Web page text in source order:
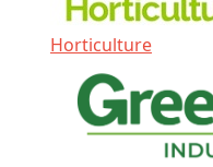
Horticulture